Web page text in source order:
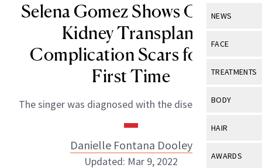
NEWS
View All
Industry &
FACE
View All
Eye Care
TREATMENTS
View All
BODY
View All
HAIR
View All
AWARDS
Selena Gomez Shows Off Her
Kidney Transplant
Complication Scars for the
First Time
The singer was diagnosed with the disease in 2014.
Danielle Fontana Dooley
Updated: Mar 9, 2022